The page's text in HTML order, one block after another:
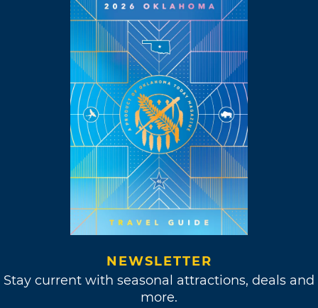
NEWSLETTER
Stay current with seasonal attractions, deals and
more.